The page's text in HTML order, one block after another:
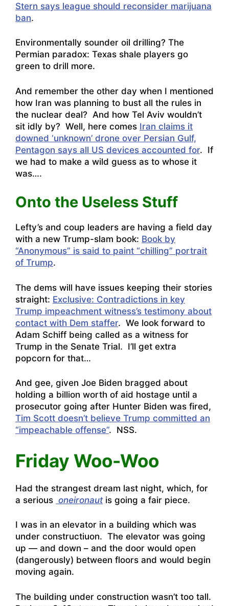
Stern says league should reconsider marijuana
ban.
Environmentally sounder oil drilling? The
Permian paradox: Texas shale players go
green to drill more.
And remember the other day when I mentioned
how Iran was planning to bust all the rules in
the nuclear deal? And how Tel Aviv wouldn’t
sit idly by? Well, here comes Iran claims it
downed ‘unknown’ drone over Persian Gulf,
Pentagon says all US devices accounted for. If
we had to make a wild guess as to whose it
was….
Onto the Useless Stuff
Lefty’s and coup leaders are having a field day
with a new Trump-slam book: Book by
“Anonymous” is said to paint “chilling” portrait
of Trump.
The dems will have issues keeping their stories
straight: Exclusive: Contradictions in key
Trump impeachment witness’s testimony about
contact with Dem staffer. We look forward to
Adam Schiff being called as a witness for
Trump in the Senate Trial. I’ll get extra
popcorn for that…
And gee, given Joe Biden bragged about
holding a billion worth of aid hostage until a
prosecutor going after Hunter Biden was fired,
Tim Scott doesn’t believe Trump committed an
“impeachable offense”. NSS.
Friday Woo-Woo
Had the strangest dream last night, which, for
a serious oneironautis going a fair piece.
I was in an elevator in a building which was
under constructiuon. The elevator was going
up — and down – and the door would open
(dangerously) between floors and would begin
moving again.
The building under construction wasn’t too tall.